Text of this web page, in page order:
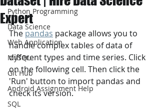
Python Programming
Data Science
Web Application
MySQL
Git Hub
Android Assignment Help
SQL
Expert
The pandas package allows you to
handle complex tables of data of
different types and time series. Click
on the following cell. Then click the
'Run' button to import pandas and
check its version.